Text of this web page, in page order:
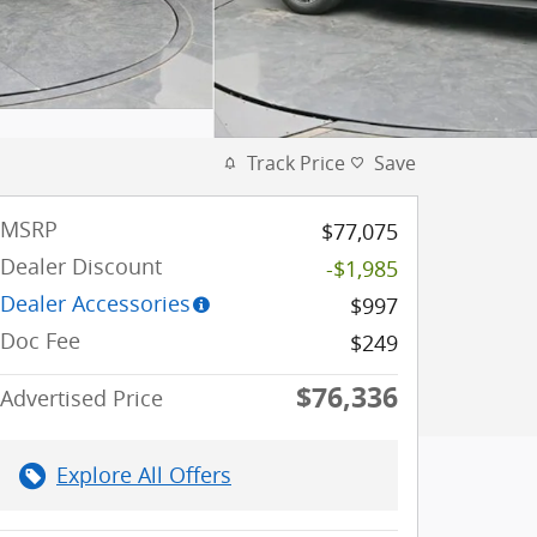
Track Price Save
MSRP
$77,075
Dealer Discount
-$1,985
Dealer Accessories
$997
Doc Fee
$249
Advertised Price
$76,336
Explore All Offers